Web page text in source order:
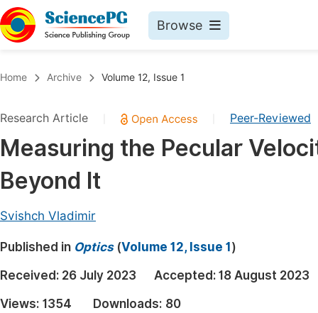
Browse
Chemistry
Medicine & Health
Materials Science
Earth, Energy & Environment
Architecture & Civil Engineering
Education
Home Archive Volume 12, Issue 1
Research Article Peer-Reviewed
Measuring the Pecular
Beyond It
Svishch Vladimir
Published in Optics(Volume 12, Issue 1 )
Received: 26 July 2023 Accepted: 18 August 2023
Views: 1354 Downloads: 80